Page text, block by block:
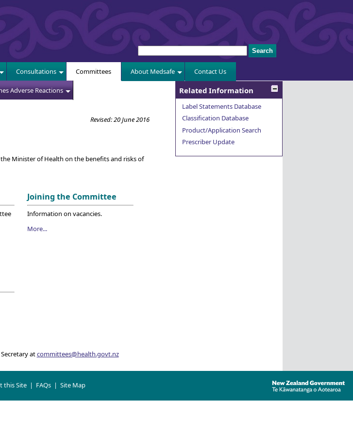
Consultations Committees About Medsafe Contact Us
Adverse Reactions
Revised: 20 June 2016
Minister of Health on the benefits and risks of
Joining the Committee
Information on vacancies.
More...
atcommittees@health.govt.nz
Related Information
Label Statements Database
Classification Database
Product/Application Search
Prescriber Update
this Site| FAQs| Site Map